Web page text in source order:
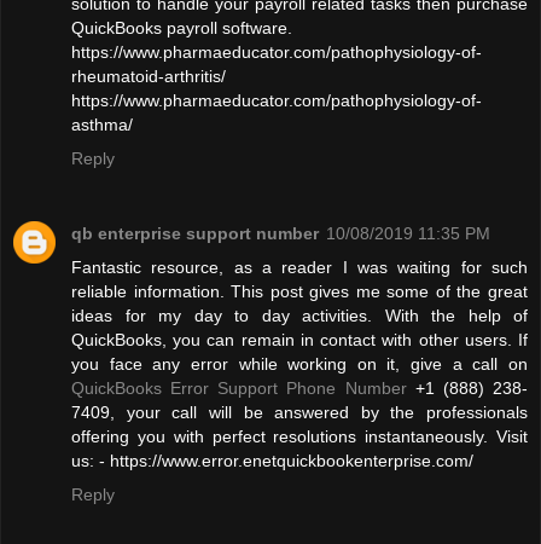
QuickBooks payroll software.
https://www.pharmaeducator.com/pathophysiology-of-
rheumatoid-arthritis/
https://www.pharmaeducator.com/pathophysiology-of-
asthma/
Reply
qb enterprise support number 10/08/2019 11:35 PM
Fantastic resource, as a reader I was waiting for such
reliable information. This post gives me some of the great
ideas for my day to day activities. With the help of
QuickBooks, you can remain in contact with other users. If
you face any error while working on it, give a call on
QuickBooks Error Support Phone Number+1 (888) 238-
7409, your call will be answered by the professionals
offering you with perfect resolutions instantaneously. Visit
us: - https://www.error.enetquickbookenterprise.com/
Reply